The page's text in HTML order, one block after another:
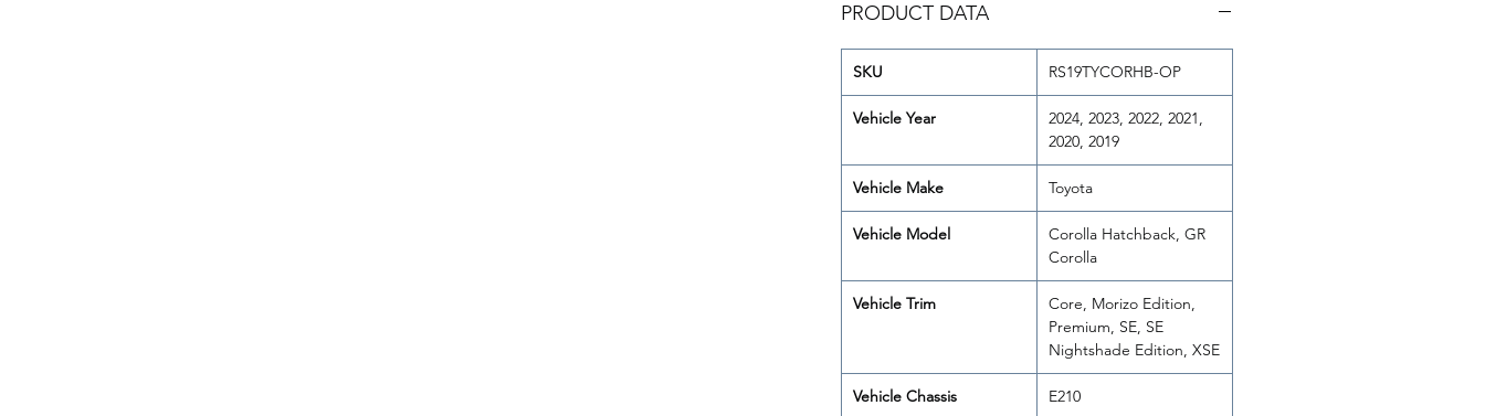
PRODUCT DATA
SKU RS19TYCORHB-OP
Vehicle Year
2024, 2023, 2022, 2021,
2020, 2019
Vehicle Make Toyota
Vehicle Model
Corolla Hatchback, GR
Corolla
Vehicle Trim
Core, Morizo Edition,
Premium, SE, SE
Nightshade Edition, XSE
Vehicle Chassis E210